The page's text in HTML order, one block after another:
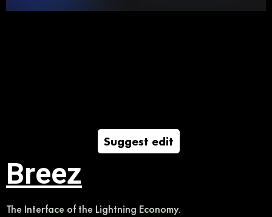
Suggest edit
Breez
The Interface of the Lightning Economy.